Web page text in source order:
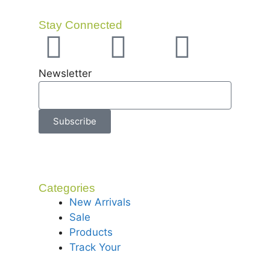
Stay Connected
Newsletter
Subscribe
Categories
New Arrivals
Sale
Products
Track Your